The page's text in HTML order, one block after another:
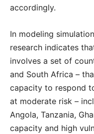
accordingly.
In modeling
research indicates
involves a set of
and South Africa –
capacity to respond
at moderate risk –
Angola, Tanzania,
capacity and high